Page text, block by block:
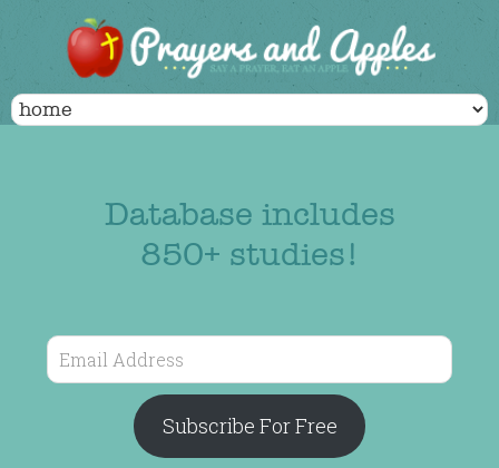
Database includes
850+ studies!
Email
Address
Subscribe For Free